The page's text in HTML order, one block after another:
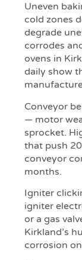
Uneven
cold zones
degrade
corrodes
ovens in
daily show
Conveyor
— motor
sprocket.
that push
conveyor
months.
Igniter
igniter
or a gas
Kirkland’s
corrosion